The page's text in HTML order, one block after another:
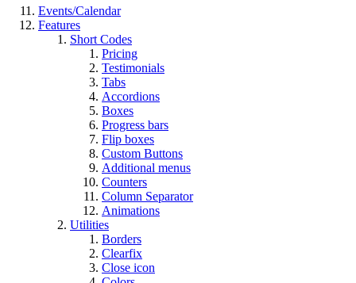
Events/Calendar
Features
Short Codes
Pricing
Testimonials
Tabs
Accordions
Boxes
Progress bars
Flip boxes
Custom Buttons
Additional menus
Counters
Column Separator
Animations
Utilities
Borders
Clearfix
Close icon